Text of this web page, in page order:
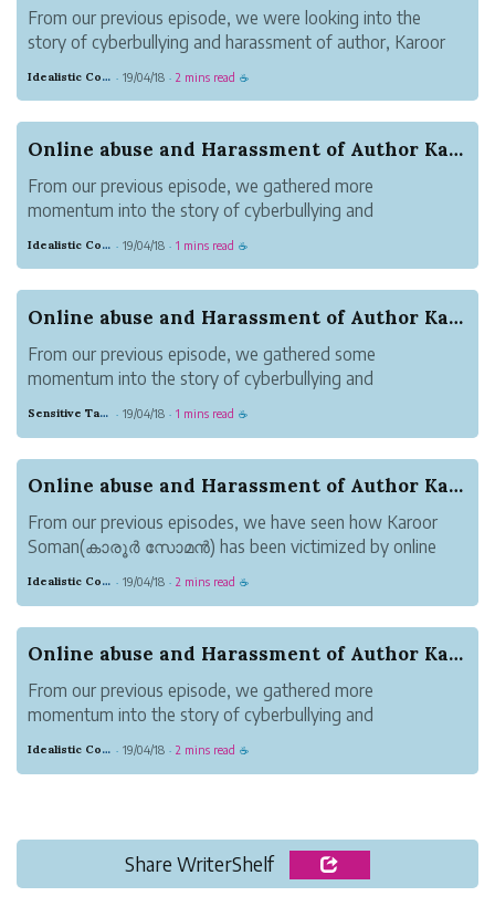
From our previous episode, we were looking into the
story of cyberbullying and harassment of author, Karoor
coordinated campaign of hate, fake news and online
Idealistic Copper Mouse · 19/04/18 · 2 mins read ☕
Online abuse and Harassment of Author Karoor So...
From our previous episode, we gathered more
momentum into the story of cyberbullying and
300+ cyberbullies. We raised multiple questions.
Idealistic Copper Mouse · 19/04/18 · 1 mins read ☕
Online abuse and Harassment of Author Karoor So...
From our previous episode, we gathered some
momentum into the story of cyberbullying and
300+ online trolls/bullies. Claims of direct copying and
Sensitive Tan Monkey · 19/04/18 · 1 mins read ☕
Online abuse and Harassment of Author Karoor So...
From our previous episodes, we have seen how Karoor
Soman(കാരൂർ സോമൻ) has been victimized by online
Idealistic Copper Mouse · 19/04/18 · 2 mins read ☕
Online abuse and Harassment of Author Karoor So...
From our previous episode, we gathered more
momentum into the story of cyberbullying and
Idealistic Copper Mouse · 19/04/18 · 2 mins read ☕
Share WriterShelf